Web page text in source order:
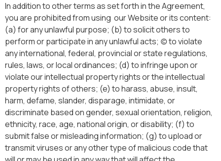
In addition to other terms as set forth in the Agreement,
you are prohibited from using our Website or its content:
(a) for any unlawful purpose; (b) to solicit others to
perform or participate in any unlawful acts; (c) to violate
any international, federal, provincial or state regulations,
rules, laws, or local ordinances; (d) to infringe upon or
violate our intellectual property rights or the intellectual
property rights of others; (e) to harass, abuse, insult,
harm, defame, slander, disparage, intimidate, or
discriminate based on gender, sexual orientation, religion,
ethnicity, race, age, national origin, or disability; (f) to
submit false or misleading information; (g) to upload or
transmit viruses or any other type of malicious code that